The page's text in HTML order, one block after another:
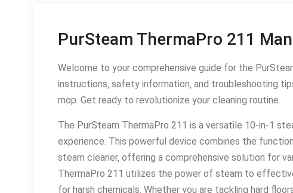
PurSteam ThermaPro 211
Welcome to your comprehensive guide for the
instructions‚ safety information‚ and troubleshooting
mop․ Get ready to revolutionize your cleaning routine․
The PurSteam ThermaPro 211 is a versatile 10-in-1
experience․ This powerful device combines the
steam cleaner‚ offering a comprehensive solution for
ThermaPro 211 utilizes the power of steam to
for harsh chemicals․ Whether you are tackling hard